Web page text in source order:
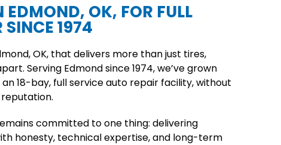
EDMOND, OK, FOR FULL
SINCE 1974
OK, that delivers more than just tires,
Serving Edmond since 1974, we’ve grown
18-bay, full service auto repair facility, without
committed to one thing: delivering
honesty, technical expertise, and long-term